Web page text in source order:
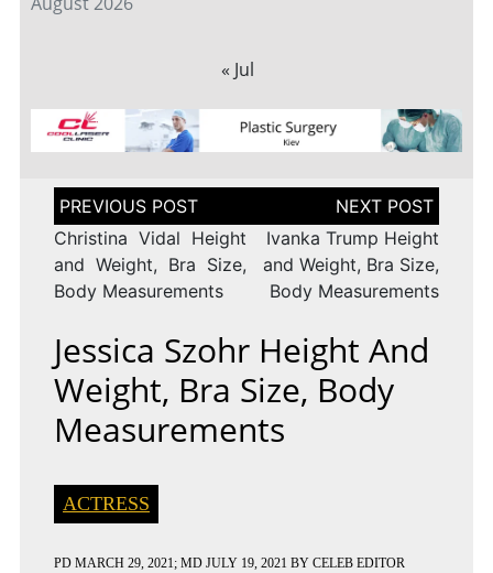
« Jul
Post
navigation
Christina Vidal Height
and Weight, Bra Size,
Body Measurements
Ivanka Trump Height
and Weight, Bra Size,
Body Measurements
Jessica Szohr Height And
Weight, Bra Size, Body
Measurements
ACTRESS
PD MARCH 29, 2021; MD JULY 19, 2021 BY CELEB EDITOR